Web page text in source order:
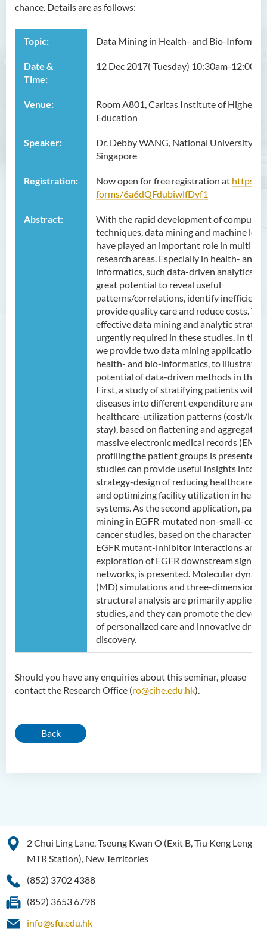
chance. Details are as follows:
Topic: Data Mining in Health- and Bio-
Date &
Time:
12 Dec 2017( Tuesday) 10:30am-12:00nn
Venue:
Room A801, Caritas Institute of Higher
Education
Speaker:
Dr. Debby WANG, National University of
Singapore
Registration: Now open for free registration at https://
forms/6a6dQFdubiwlfDyf1
Abstract:
With the rapid development of computer
techniques, data mining and machine
have played an important role in multiple
research areas. Especially in health- and
informatics, such data-driven analytics
great potential to reveal useful
patterns/correlations, identify
provide quality care and reduce costs.
effective data mining and analytic
urgently required in these studies. In this
we provide two data mining applications
health- and bio-informatics, to illustrate
potential of data-driven methods in these
First, a study of stratifying patients with
diseases into different expenditure and
healthcare-utilization patterns (cost/
stay), based on flattening and aggregating
massive electronic medical records
profiling the patient groups is presented.
studies can provide useful insights into
strategy-design of reducing healthcare
and optimizing facility utilization in health
systems. As the second application,
mining in EGFR-mutated non-small-cell
cancer studies, based on the
EGFR mutant-inhibitor interactions and
exploration of EGFR downstream
networks, is presented. Molecular
(MD) simulations and three-dimensional
structural analysis are primarily applied
studies, and they can promote the
of personalized care and innovative drug
discovery.
Should you have any enquiries about this seminar, please
contact the Research Office (ro@cihe.edu.hk).
Back
2 Chui Ling Lane, Tseung Kwan O (Exit B, Tiu Keng Leng
MTR Station), New Territories
(852) 3702 4388
(852) 3653 6798
info@sfu.edu.hk